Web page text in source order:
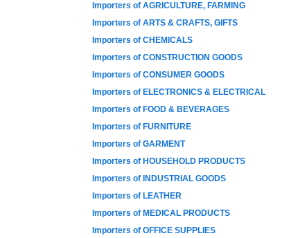
Importers of AGRICULTURE, FARMING
Importers of ARTS & CRAFTS, GIFTS
Importers of CHEMICALS
Importers of CONSTRUCTION GOODS
Importers of CONSUMER GOODS
Importers of ELECTRONICS & ELECTRICAL
Importers of FOOD & BEVERAGES
Importers of FURNITURE
Importers of GARMENT
Importers of HOUSEHOLD PRODUCTS
Importers of INDUSTRIAL GOODS
Importers of LEATHER
Importers of MEDICAL PRODUCTS
Importers of OFFICE SUPPLIES